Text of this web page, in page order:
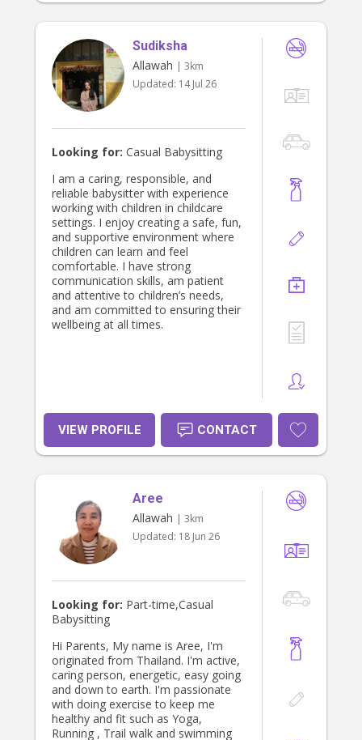
Sudiksha
Allawah | 3km
Updated: 14 Jul 26
Looking for: Casual Babysitting
I am a caring, responsible, and
reliable babysitter with experience
working with children in childcare
settings. I enjoy creating a safe, fun,
and supportive environment where
children can learn and feel
comfortable. I have strong
communication skills, am patient
and attentive to children’s needs,
and am committed to ensuring their
wellbeing at all times.
VIEW PROFILE CONTACT
Aree
Allawah | 3km
Updated: 18 Jun 26
Looking for: Part-time,Casual
Babysitting
Hi Parents, My name is Aree, I'm
originated from Thailand. I'm active,
caring person, energetic, easy going
and down to earth. I'm passionate
with doing exercise to keep me
healthy and fit such as Yoga,
Running , Trail walk and swimming